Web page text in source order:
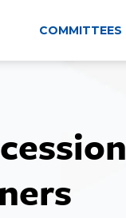
COMMITTEES